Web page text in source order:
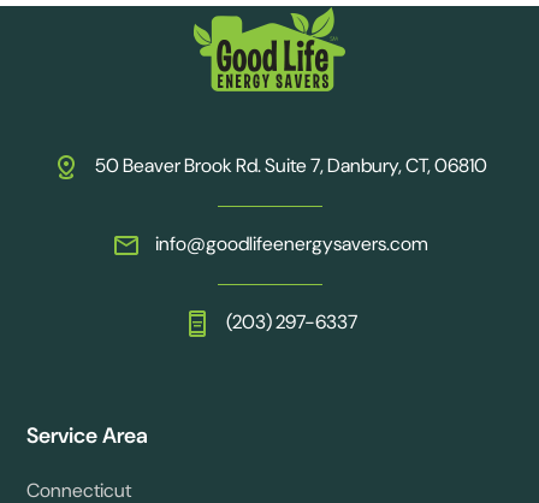
50 Beaver Brook Rd. Suite 7, Danbury, CT, 06810
info@goodlifeenergysavers.com
(203) 297-6337
Service Area
Connecticut